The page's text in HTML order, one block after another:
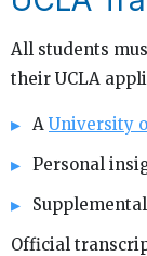
All students
their UCLA
A University
Personal
Official